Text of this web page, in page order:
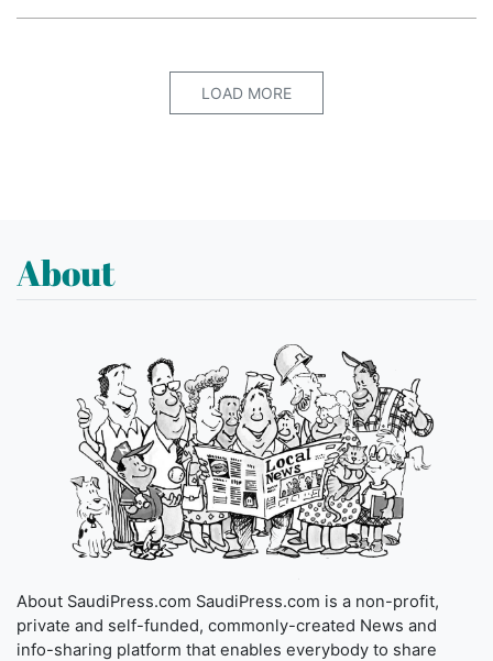
LOAD MORE
About
About SaudiPress.com SaudiPress.com is a non-profit,
private and self-funded, commonly-created News and
info-sharing platform that enables everybody to share